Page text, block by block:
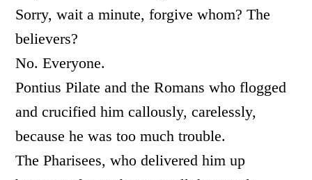
Sorry, wait a minute, forgive whom? The
believers?
No. Everyone.
Pontius Pilate and the Romans who flogged
and crucified him callously, carelessly,
because he was too much trouble.
The Pharisees, who delivered him up